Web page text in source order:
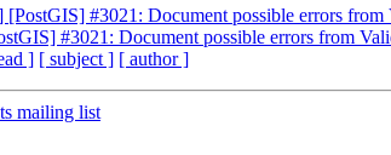
[PostGIS] #3021: Document possible errors
#3021: Document possible errors from
] [ subject ] [ author ]
mailing list